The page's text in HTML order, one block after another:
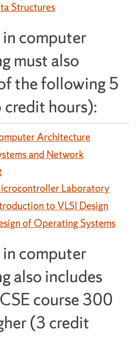
Structures
computer
must also
the following 5
credit hours):
Architecture
and Network
Laboratory
to VLSI Design
of Operating Systems
computer
also includes
course 300
(3 credit